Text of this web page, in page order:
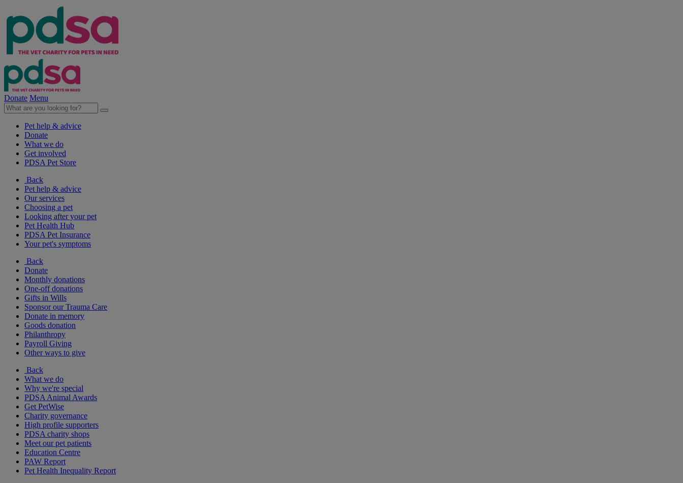
Donate Menu
Pet help & advice
Donate
What we do
Get involved
PDSA Pet Store
Back
Pet help & advice
Our services
Choosing a pet
Looking after your pet
Pet Health Hub
PDSA Pet Insurance
Your pet's symptoms
Back
Donate
Monthly donations
One-off donations
Gifts in Wills
Sponsor our Trauma Care
Donate in memory
Goods donation
Philanthropy
Payroll Giving
Other ways to give
Back
What we do
Why we're special
PDSA Animal Awards
Get PetWise
Charity governance
High profile supporters
PDSA charity shops
Meet our pet patients
Education Centre
PAW Report
Pet Health Inequality Report